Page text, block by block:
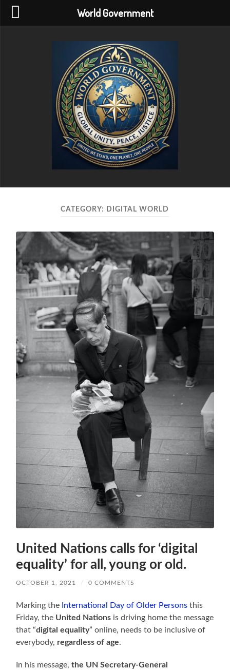
CATEGORY: DIGITAL WORLD
United Nations calls for ‘digital
equality’ for all, young or old.
OCTOBER 1, 2021 / 0 COMMENTS
Marking the International Day of Older Persons this
Friday, the United Nations is driving home the message
that “digital equality” online, needs to be inclusive of
everybody, regardless of age.
In his message,the UN Secretary-General
World Government